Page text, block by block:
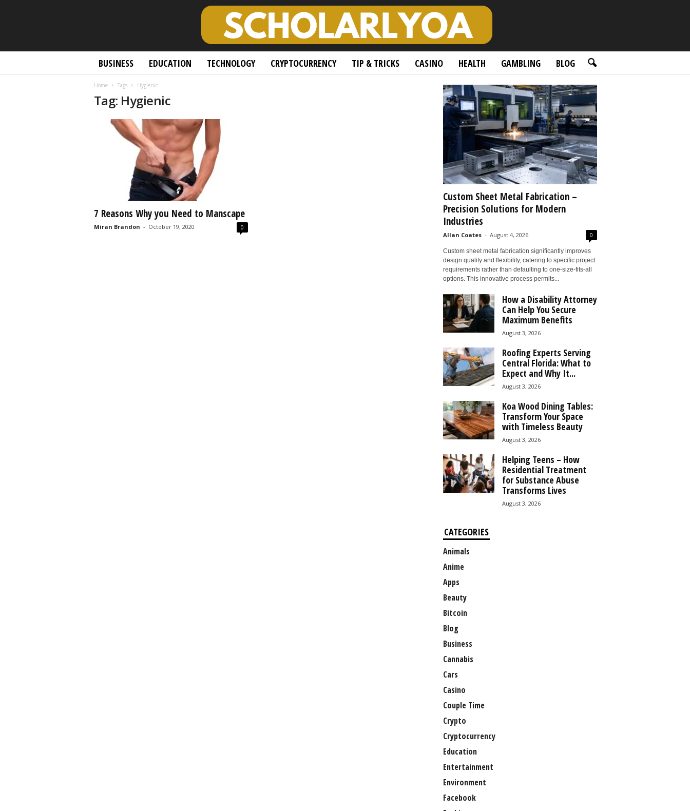
BUSINESS EDUCATION TECHNOLOGY CRYPTOCURRENCY TIP & TRICKS CASINO HEALTH GAMBLING BLOG
Home Tags Hygienic
Tag: Hygienic
7 Reasons Why you Need to Manscape
Miran Brandon - October 19, 2020 0
Custom Sheet Metal Fabrication –
Precision Solutions for Modern
Industries
Allan Coates - August 4, 2026 0
Custom sheet metal fabrication significantly improves
design quality and flexibility, catering to specific project
requirements rather than defaulting to one-size-fits-all
options. This innovative process permits...
How a Disability Attorney
Can Help You Secure
Maximum Benefits
August 3, 2026
Roofing Experts Serving
Central Florida: What to
Expect and Why It...
August 3, 2026
Koa Wood Dining Tables:
Transform Your Space
with Timeless Beauty
August 3, 2026
Helping Teens – How
Residential Treatment
for Substance Abuse
Transforms Lives
August 3, 2026
CATEGORIES
Animals
Anime
Apps
Beauty
Bitcoin
Blog
Business
Cannabis
Cars
Casino
Couple Time
Crypto
Cryptocurrency
Education
Entertainment
Environment
Facebook